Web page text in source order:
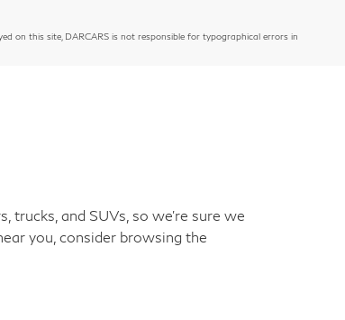
on this site, DARCARS is not responsible for typographical errors in
trucks, and SUVs, so we're sure we
you, consider browsing the